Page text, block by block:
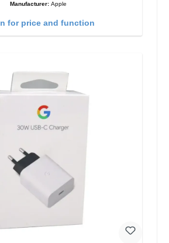
Manufacturer: Apple
for price and function